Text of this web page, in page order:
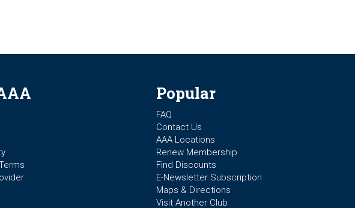
Popular
FAQ
Contact Us
AAA Locations
Renew Membership
Find Discounts
E-Newsletter Subscription
Maps & Directions
Visit Another Club